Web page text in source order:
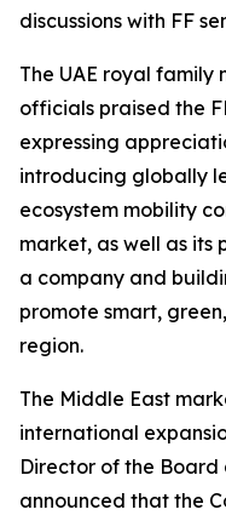
discussions with FF
The UAE royal family
officials praised the
expressing
introducing globally
ecosystem mobility
market, as well as its
a company and
promote smart,
region.
The Middle East
international
Director of the Board
announced that the